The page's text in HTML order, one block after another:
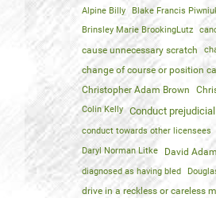
Alpine Billy Blake Francis
Brinsley Marie BrookingLutz
cause unnecessary scratch
change of course or position
Christopher Adam Brown
Colin Kelly Conduct
conduct towards other licensees
Daryl Norman Litke David
diagnosed as having bled
drive in a reckless or careless